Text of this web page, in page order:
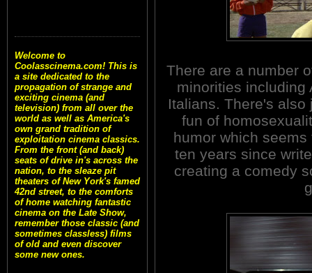
Welcome to
Coolasscinema.com! This is
a site dedicated to the
propagation of strange and
exciting cinema (and
television) from all over the
world as well as America's
own grand tradition of
exploitation cinema classics.
From the front (and back)
seats of drive in's across the
nation, to the sleaze pit
theaters of New York's famed
42nd street, to the comforts
of home watching fantastic
cinema on the Late Show,
remember those classic (and
sometimes classless) films
of old and even discover
some new ones.
There are a number
minorities including
Italians. There's
fun of
humor which
ten years since
creating a comedy